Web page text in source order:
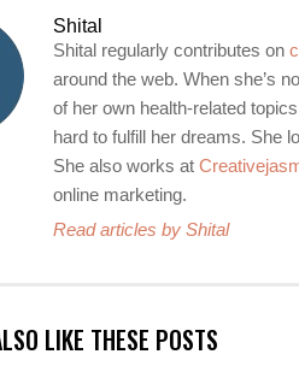
Shital
Shital regularly contributes on
around the web. When she’s
of her own health-related
hard to fulfill her dreams. She
She also works at
online marketing.
Read articles by Shital
LIKE THESE POSTS